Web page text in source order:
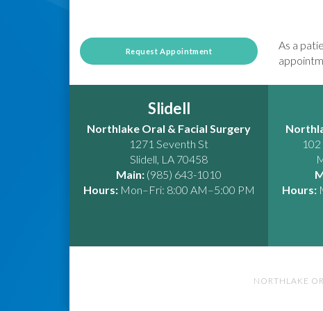
Request Appointment
As a
Slidell
Northlake Oral & Facial Surgery
1271 Seventh St
Slidell, LA 70458
Main: (985) 643-1010
Hours: Mon–Fri: 8:00 AM–5:00 PM
Hours:
NORTHLAKE